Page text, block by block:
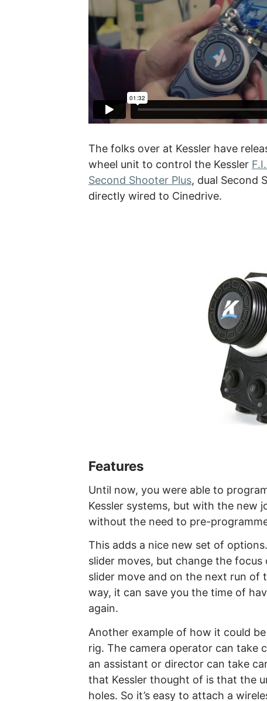
The folks over at Kessler have
wheel unit to control the Kessler
Second Shooter Plus, dual Second
directly wired to Cinedrive.
Features
Until now, you were able to
Kessler systems, but with the new
without the need to pre-
This adds a nice new set of
slider moves, but change the
slider move and on the next run of
way, it can save you the time of
again.
Another example of how it could
rig. The camera operator can take
an assistant or director can take
that Kessler thought of is that the
holes. So it’s easy to attach a